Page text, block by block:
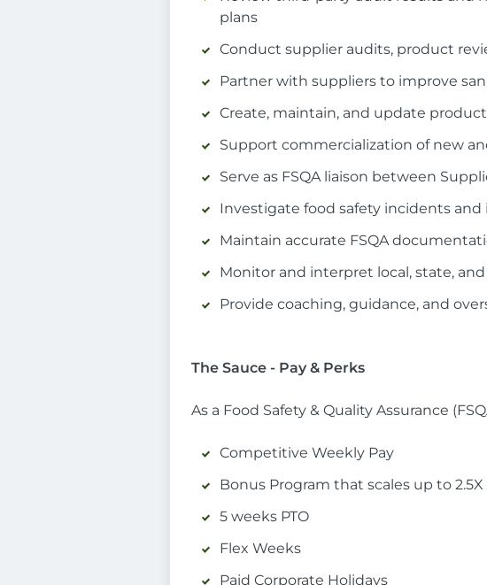
plans
Conduct supplier audits, product
Partner with suppliers to improve
Create, maintain, and update
Support commercialization of new
Serve as FSQA liaison between
Investigate food safety incidents
Maintain accurate FSQA
Monitor and interpret local, state,
Provide coaching, guidance, and
The Sauce - Pay & Perks
As a Food Safety & Quality Assurance
Competitive Weekly Pay
Bonus Program that scales up to
5 weeks PTO
Flex Weeks
Paid Corporate Holidays